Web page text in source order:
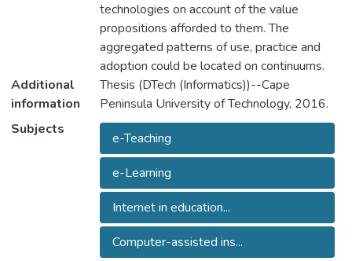
technologies on account of the value
propositions afforded to them. The
aggregated patterns of use, practice and
adoption could be located on continuums.
Additional
information
Thesis (DTech (Informatics))--Cape
Peninsula University of Technology, 2016.
Subjects
e-Teaching
e-Learning
Internet in education...
Computer-assisted ins...